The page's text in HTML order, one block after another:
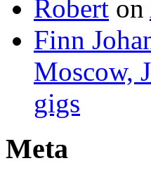
Robert on
Finn
Moscow,
gigs
Meta